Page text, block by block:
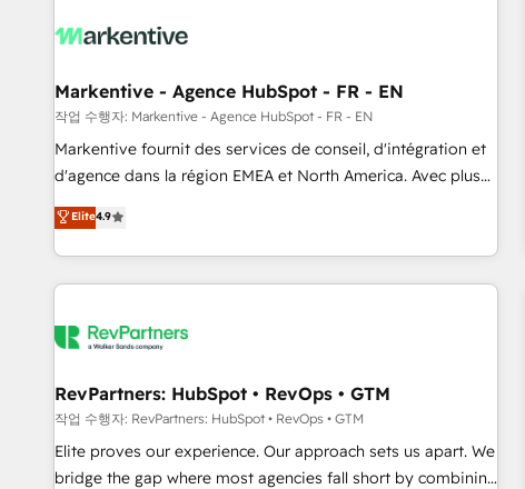
technical-debt setup across all Hubs, validated by our 7
custom AI agents, and high-integrity migrations for total
reporting clarity. Security & Compliance: SOC 2 Type II and
HIPAA attested for enterprise-grade data security. 🏆 Why
Bluleadz? GTM OS Partner | 16+ Years Experience | 1,000+
Markentive - Agence HubSpot - FR - EN
작업 수행자: Markentive - Agence HubSpot - FR - EN
Markentive fournit des services de conseil, d'intégration et
d'agence dans la région EMEA et North America. Avec plus
de 115 experts en marketing automation, Growth, Revops,
CRM et webdesign. Markentive is both a consulting firm, a
digital agency and an integrator. With over 115 experts in
marketing automation, growth, revops, CRM and webdesign
Elite4.9
RevPartners: HubSpot • RevOps • GTM
작업 수행자: RevPartners: HubSpot • RevOps • GTM
Elite proves our experience. Our approach sets us apart. We
bridge the gap where most agencies fall short by combining